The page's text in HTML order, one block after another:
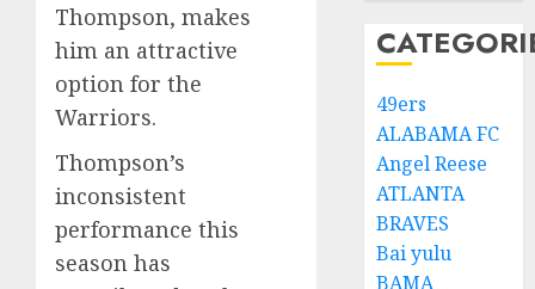
Thompson, makes
him an attractive
option for the
Warriors.
Thompson’s
inconsistent
performance this
season has
49ers
ALABAMA FC
Angel Reese
ATLANTA
BRAVES
Bai yulu
BAMA